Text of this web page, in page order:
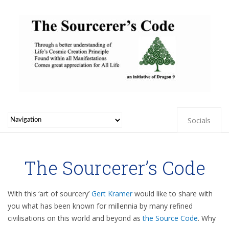
Socials
The Sourcerer’s Code
With this ‘art of sourcery’ Gert Kramer would like to share with
you what has been known for millennia by many refined
civilisations on this world and beyond asthe Source Code. Why